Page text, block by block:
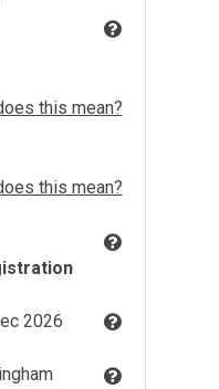
this mean?
this mean?
2026